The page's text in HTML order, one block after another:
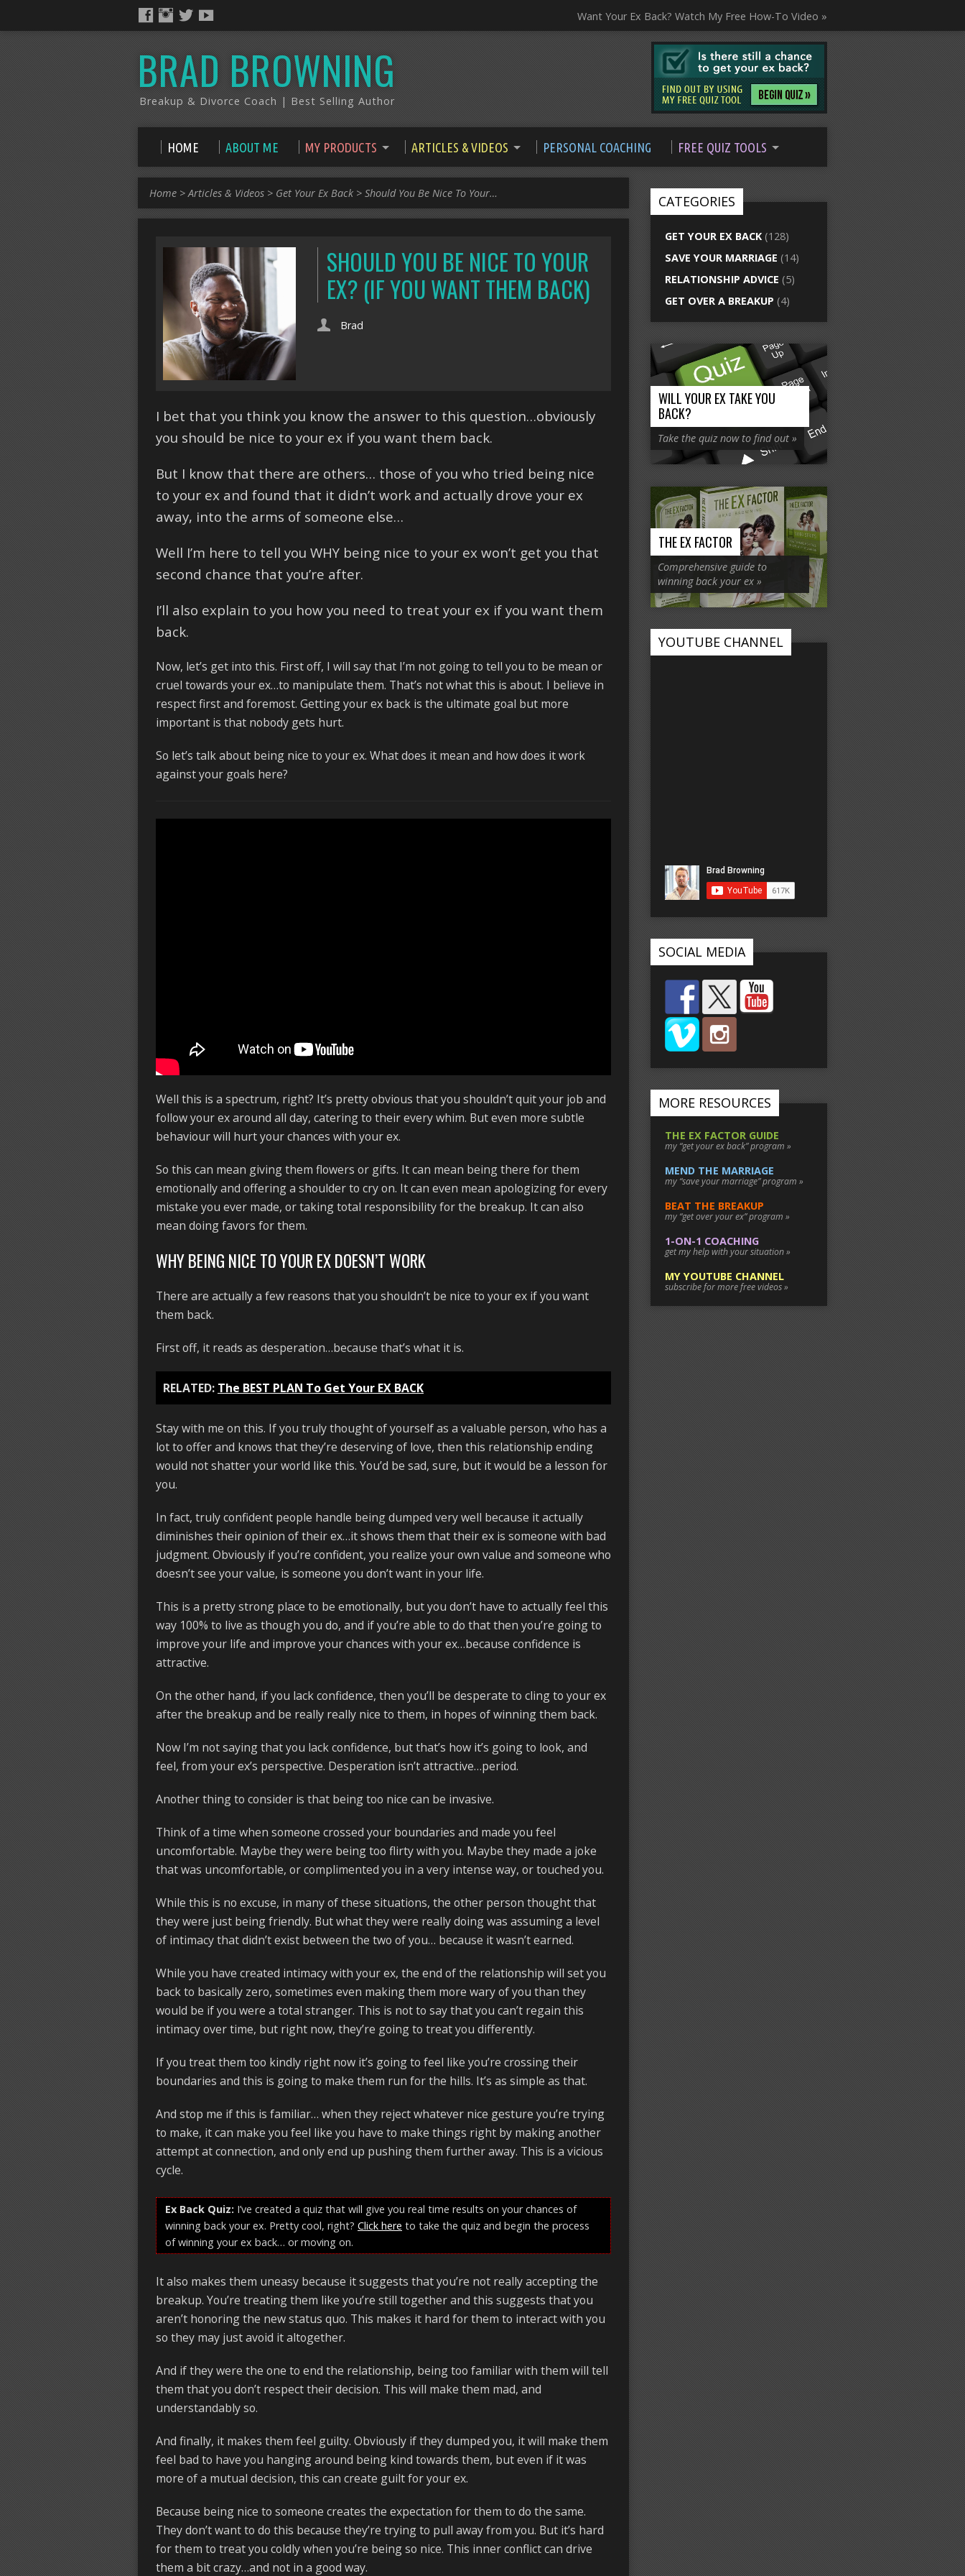
Want Your Ex Back? Watch My Free How-To Video »
BRAD BROWNING
Breakup & Divorce Coach | Best Selling Author
HOME ABOUT ME MY PRODUCTS ARTICLES & VIDEOS PERSONAL COACHING FREE QUIZ TOOLS
Home >Articles & Videos > Get Your Ex Back > Should You Be Nice To Your…
SHOULD YOU BE NICE TO YOUR
EX? (IF YOU WANT THEM BACK)
Brad
I bet that you think you know the answer to this question…obviously
you should be nice to your ex if you want them back.
But I know that there are others… those of you who tried being nice
to your ex and found that it didn’t work and actually drove your ex
away, into the arms of someone else…
Well I’m here to tell you WHY being nice to your ex won’t get you that
second chance that you’re after.
I’ll also explain to you how you need to treat your ex if you want them
back.
Now, let’s get into this. First off, I will say that I’m not going to tell you to be mean or
cruel towards your ex…to manipulate them. That’s not what this is about. I believe in
respect first and foremost. Getting your ex back is the ultimate goal but more
important is that nobody gets hurt.
So let’s talk about being nice to your ex. What does it mean and how does it work
against your goals here?
Well this is a spectrum, right? It’s pretty obvious that you shouldn’t quit your job and
follow your ex around all day, catering to their every whim. But even more subtle
behaviour will hurt your chances with your ex.
So this can mean giving them flowers or gifts. It can mean being there for them
emotionally and offering a shoulder to cry on. It can even mean apologizing for every
mistake you ever made, or taking total responsibility for the breakup. It can also
mean doing favors for them.
WHY BEING NICE TO YOUR EX DOESN’T WORK
There are actually a few reasons that you shouldn’t be nice to your ex if you want
them back.
First off, it reads as desperation…because that’s what it is.
RELATED: The BEST PLAN To Get Your EX BACK
Stay with me on this. If you truly thought of yourself as a valuable person, who has a
lot to offer and knows that they’re deserving of love, then this relationship ending
would not shatter your world like this. You’d be sad, sure, but it would be a lesson for
you.
In fact, truly confident people handle being dumped very well because it actually
diminishes their opinion of their ex…it shows them that their ex is someone with bad
judgment. Obviously if you’re confident, you realize your own value and someone who
doesn’t see your value, is someone you don’t want in your life.
This is a pretty strong place to be emotionally, but you don’t have to actually feel this
way 100% to live as though you do, and if you’re able to do that then you’re going to
improve your life and improve your chances with your ex…because confidence is
attractive.
On the other hand, if you lack confidence, then you’ll be desperate to cling to your ex
after the breakup and be really really nice to them, in hopes of winning them back.
Now I’m not saying that you lack confidence, but that’s how it’s going to look, and
feel, from your ex’s perspective. Desperation isn’t attractive…period.
Another thing to consider is that being too nice can be invasive.
Think of a time when someone crossed your boundaries and made you feel
uncomfortable. Maybe they were being too flirty with you. Maybe they made a joke
that was uncomfortable, or complimented you in a very intense way, or touched you.
While this is no excuse, in many of these situations, the other person thought that
they were just being friendly. But what they were really doing was assuming a level
of intimacy that didn’t exist between the two of you… because it wasn’t earned.
While you have created intimacy with your ex, the end of the relationship will set you
back to basically zero, sometimes even making them more wary of you than they
would be if you were a total stranger. This is not to say that you can’t regain this
intimacy over time, but right now, they’re going to treat you differently.
If you treat them too kindly right now it’s going to feel like you’re crossing their
boundaries and this is going to make them run for the hills. It’s as simple as that.
And stop me if this is familiar… when they reject whatever nice gesture you’re trying
to make, it can make you feel like you have to make things right by making another
attempt at connection, and only end up pushing them further away. This is a vicious
cycle.
Ex Back Quiz: I’ve created a quiz that will give you real time results on your chances of
winning back your ex. Pretty cool, right? Click here to take the quiz and begin the process
of winning your ex back… or moving on.
It also makes them uneasy because it suggests that you’re not really accepting the
breakup. You’re treating them like you’re still together and this suggests that you
aren’t honoring the new status quo. This makes it hard for them to interact with you
so they may just avoid it altogether.
And if they were the one to end the relationship, being too familiar with them will tell
them that you don’t respect their decision. This will make them mad, and
understandably so.
And finally, it makes them feel guilty. Obviously if they dumped you, it will make them
feel bad to have you hanging around being kind towards them, but even if it was
more of a mutual decision, this can create guilt for your ex.
Because being nice to someone creates the expectation for them to do the same.
They don’t want to do this because they’re trying to pull away from you. But it’s hard
for them to treat you coldly when you’re being so nice. This inner conflict can drive
them a bit crazy…and not in a good way.
CATEGORIES
GET YOUR EX BACK (128)
SAVE YOUR MARRIAGE (14)
RELATIONSHIP ADVICE (5)
GET OVER A BREAKUP (4)
WILL YOUR EX TAKE YOU
BACK?
Take the quiz now to find out »
THE EX FACTOR
Comprehensive guide to
winning back your ex »
YOUTUBE CHANNEL
SOCIAL MEDIA
MORE RESOURCES
THE EX FACTOR GUIDE
my “get your ex back” program »
MEND THE MARRIAGE
my “save your marriage” program »
BEAT THE BREAKUP
my “get over your ex” program »
1-ON-1 COACHING
get my help with your situation »
MY YOUTUBE CHANNEL
subscribe for more free videos »